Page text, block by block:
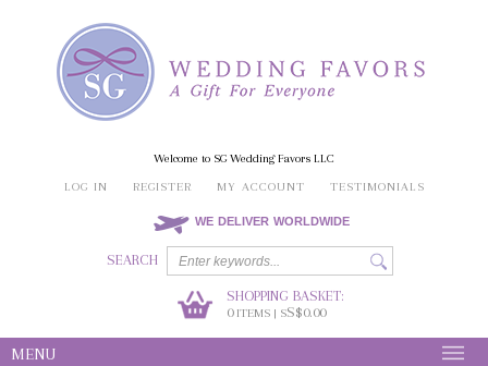
Welcome to SG Wedding Favors LLC
LOG IN
REGISTER MY ACCOUNT TESTIMONIALS
WE DELIVER WORLDWIDE
SEARCH
SHOPPING BASKET:
0ITEMS | SS$0.00
MENU